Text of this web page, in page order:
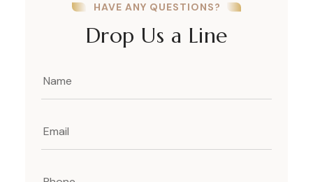
HAVE ANY QUESTIONS?
Drop Us a Line